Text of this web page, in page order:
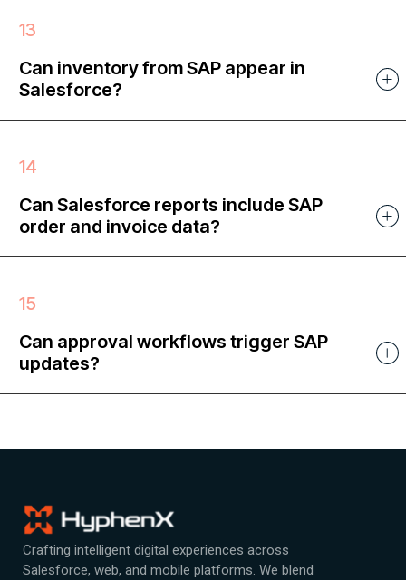
Can inventory from SAP appear in
Salesforce?
Can Salesforce reports include SAP
order and invoice data?
Can approval workflows trigger SAP
updates?
Crafting intelligent digital experiences across
Salesforce, web, and mobile platforms. We blend